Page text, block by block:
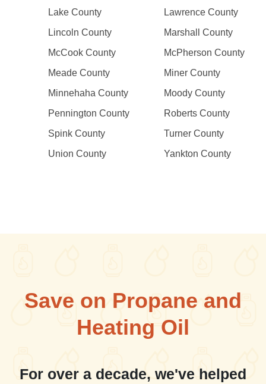
Lake County
Lawrence County
Lincoln County
Marshall County
McCook County
McPherson County
Meade County
Miner County
Minnehaha County
Moody County
Pennington County
Roberts County
Spink County
Turner County
Union County
Yankton County
Save on Propane and
Heating Oil
For over a decade, we've helped